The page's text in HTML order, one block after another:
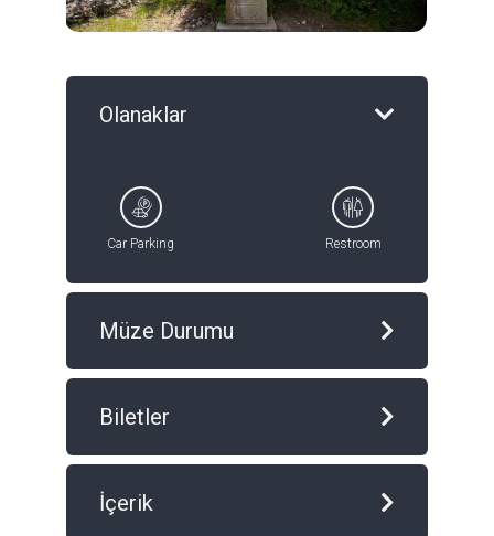
Olanaklar
Car Parking Restroom
Müze Durumu
Biletler
İçerik